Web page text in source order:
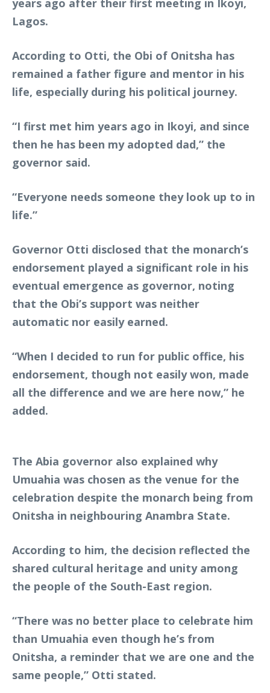
years ago after their first meeting in Ikoyi,
Lagos.
According to Otti, the Obi of Onitsha has
remained a father figure and mentor in his
life, especially during his political journey.
“I first met him years ago in Ikoyi, and since
then he has been my adopted dad,” the
governor said.
“Everyone needs someone they look up to in
life.”
Governor Otti disclosed that the monarch’s
endorsement played a significant role in his
eventual emergence as governor, noting
that the Obi’s support was neither
automatic nor easily earned.
“When I decided to run for public office, his
endorsement, though not easily won, made
all the difference and we are here now,” he
added.
The Abia governor also explained why
Umuahia was chosen as the venue for the
celebration despite the monarch being from
Onitsha in neighbouring Anambra State.
According to him, the decision reflected the
shared cultural heritage and unity among
the people of the South-East region.
“There was no better place to celebrate him
than Umuahia even though he’s from
Onitsha, a reminder that we are one and the
same people,” Otti stated.